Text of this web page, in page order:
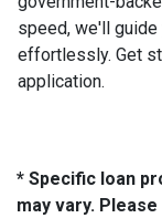
speed, we'll
effortlessly. Get
application.
* Specific loan
may vary.